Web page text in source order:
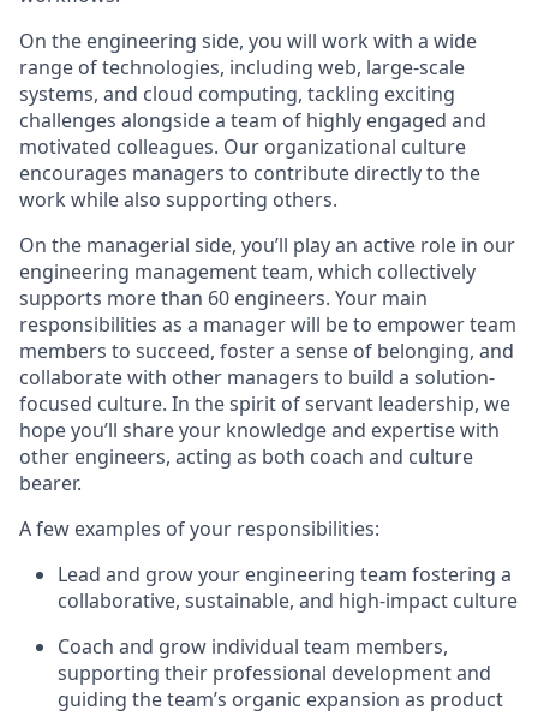
On the engineering side, you will work with a wide
range of technologies, including web, large-scale
systems, and cloud computing, tackling exciting
challenges alongside a team of highly engaged and
motivated colleagues. Our organizational culture
encourages managers to contribute directly to the
work while also supporting others.
On the managerial side, you’ll play an active role in our
engineering management team, which collectively
supports more than 60 engineers. Your main
responsibilities as a manager will be to empower team
members to succeed, foster a sense of belonging, and
collaborate with other managers to build a solution-
focused culture. In the spirit of servant leadership, we
hope you’ll share your knowledge and expertise with
other engineers, acting as both coach and culture
bearer.
A few examples of your responsibilities:
Lead and grow your engineering team fostering a
collaborative, sustainable, and high-impact culture
Coach and grow individual team members,
supporting their professional development and
guiding the team’s organic expansion as product